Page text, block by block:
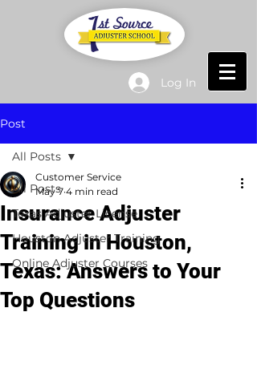
Log In
Post
All Posts
Texas Adjuster License
Houston Adjuster Training
Online Adjuster Courses
All Posts
Insurance Adjuster
Training in Houston,
Texas: Answers to Your
Top Questions
Customer Service
May 7 4 min read